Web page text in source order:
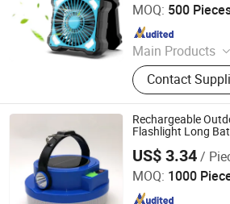
MOQ: 500
Main Products
Powerful LED
Flashlight, Torch,
Headlight,
Portable
Station, LED
Ceiling Light
Contact
Ltd
Since 2025
Rechargeable
Flashlight Long
US$ 3.34/
MOQ: 1000
World-Dawn Lighting Co., Limited
Since 2011